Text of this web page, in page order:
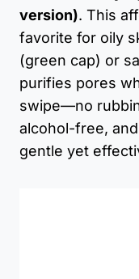
version). This
favorite for oily
(green cap) or
purifies pores
swipe—no
alcohol-free,
gentle yet